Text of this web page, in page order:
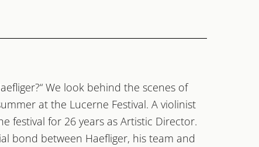
We look behind the scenes of
at the Lucerne Festival. A violinist
festival for 26 years as Artistic Director.
bond between Haefliger, his team and